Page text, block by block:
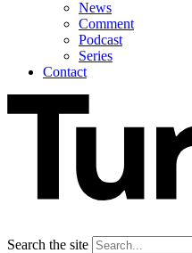
News
Comment
Podcast
Series
Contact
Search the site